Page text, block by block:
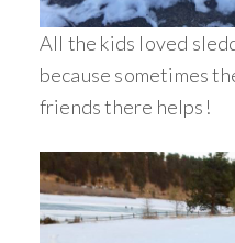
All the kids loved
because sometimes
friends there helps!